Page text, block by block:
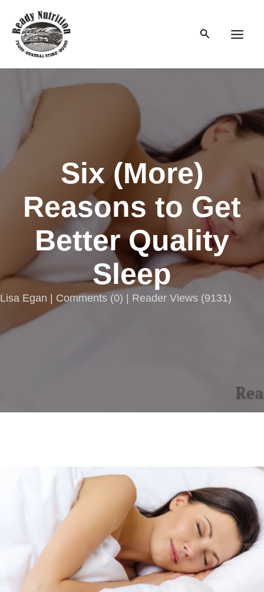
content
Search
Six (More)
Reasons to Get
Better Quality
Sleep
Lisa Egan | Comments (0) | Reader Views (9131)